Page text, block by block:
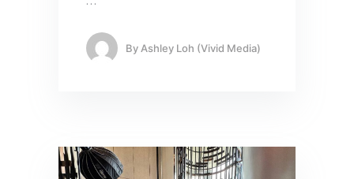
By Ashley Loh (Vivid Media)